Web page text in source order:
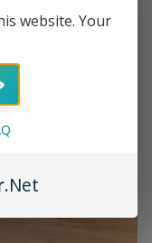
website. Your
.Net